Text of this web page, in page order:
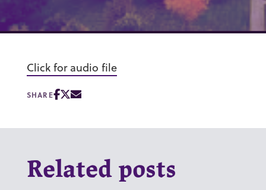
Click for audio file
SHARE
Related posts